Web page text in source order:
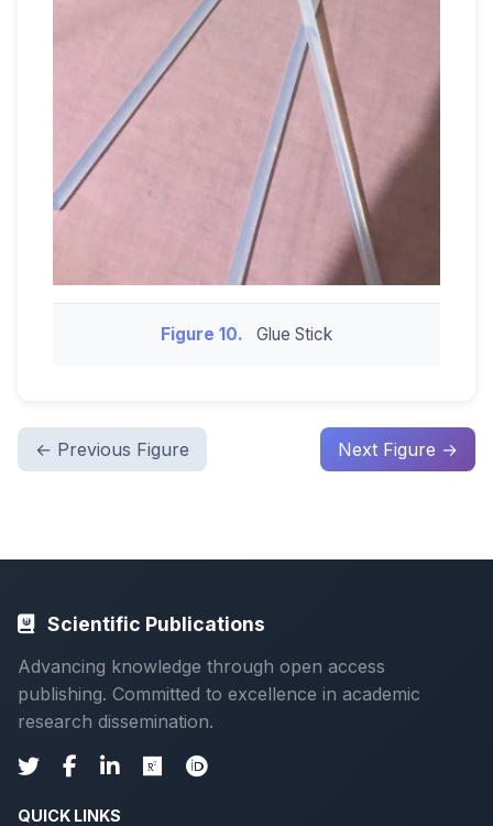
Figure 10. Glue Stick
← Previous Figure Next Figure →
Scientific Publications
Advancing knowledge through open access
publishing. Committed to excellence in academic
research dissemination.
QUICK LINKS